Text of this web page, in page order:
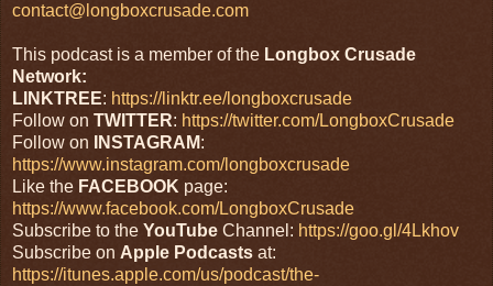
contact@longboxcrusade.com
This podcast is a member of the Longbox Crusade
Network:
LINKTREE: https://linktr.ee/longboxcrusade
Follow on TWITTER: https://twitter.com/LongboxCrusade
Follow on
INSTAGRAM:
https://www.instagram.com/longboxcrusade
Like the FACEBOOK page:
https://www.facebook.com/LongboxCrusade
Subscribe to the YouTube Channel: https://goo.gl/4Lkhov
Subscribe on Apple Podcasts at:
https://itunes.apple.com/us/podcast/the-